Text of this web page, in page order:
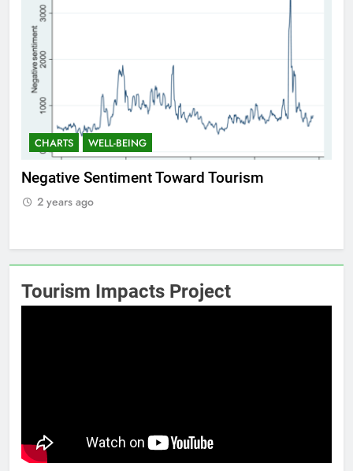
CHARTS WELL-BEING
Positive Sentiment Toward Tourism
2 years ago
Tourism Impacts Project